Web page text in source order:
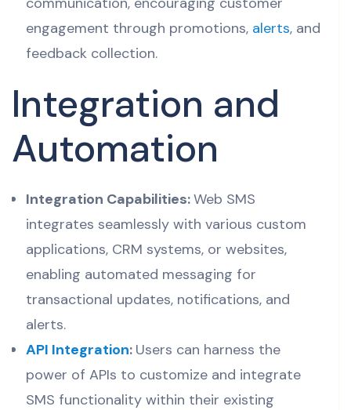
engagement through promotions, alerts, and
feedback collection.
Integration and
Automation
Integration Capabilities:Web SMS
integrates seamlessly with various custom
applications, CRM systems, or websites,
enabling automated messaging for
transactional updates, notifications, and
alerts.
API Integration: Users can harness the
power of APIs to customize and integrate
SMS functionality within their existing